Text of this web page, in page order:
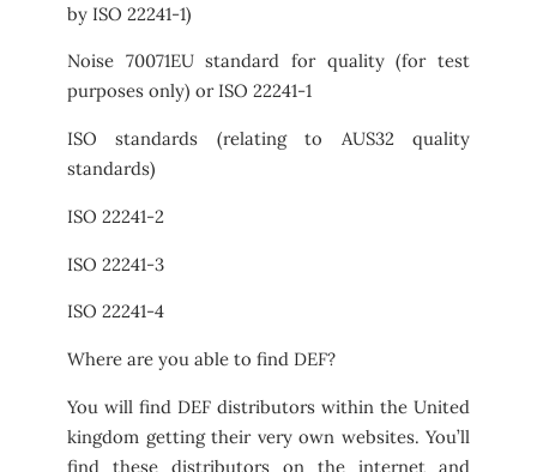
by ISO 22241-1)
Noise 70071EU standard for quality (for test
purposes only) or ISO 22241-1
ISO standards (relating to AUS32 quality
standards)
ISO 22241-2
ISO 22241-3
ISO 22241-4
Where are you able to find DEF?
You will find DEF distributors within the United
kingdom getting their very own websites. You’ll
find these distributors on the internet and